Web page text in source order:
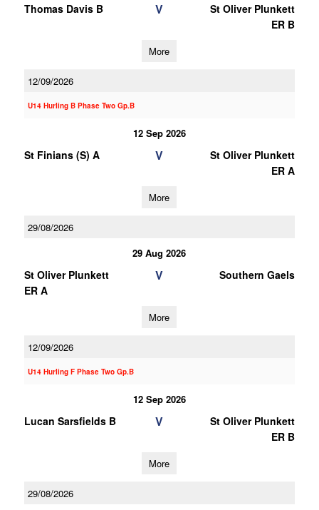
Thomas Davis B V
St Oliver Plunkett
ER B
More
12/09/2026
U14 Hurling B Phase Two Gp.B
12 Sep 2026
St Finians (S) A V
St Oliver Plunkett
ER A
More
29/08/2026
29 Aug 2026
St Oliver Plunkett
ER A
V Southern Gaels
More
12/09/2026
U14 Hurling F Phase Two Gp.B
12 Sep 2026
Lucan Sarsfields B V
St Oliver Plunkett
ER B
More
29/08/2026